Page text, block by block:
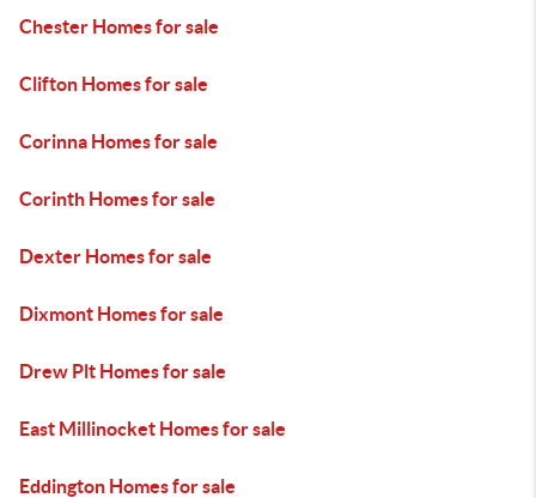
Chester Homes for sale
Clifton Homes for sale
Corinna Homes for sale
Corinth Homes for sale
Dexter Homes for sale
Dixmont Homes for sale
Drew Plt Homes for sale
East Millinocket Homes for sale
Eddington Homes for sale